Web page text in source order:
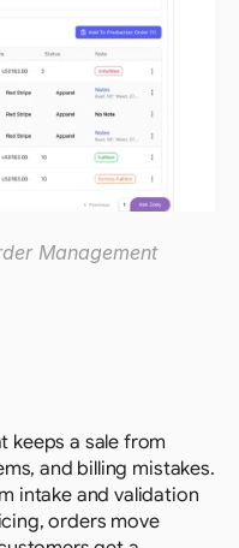
Management
keeps a sale from
and billing mistakes.
intake and validation
orders move